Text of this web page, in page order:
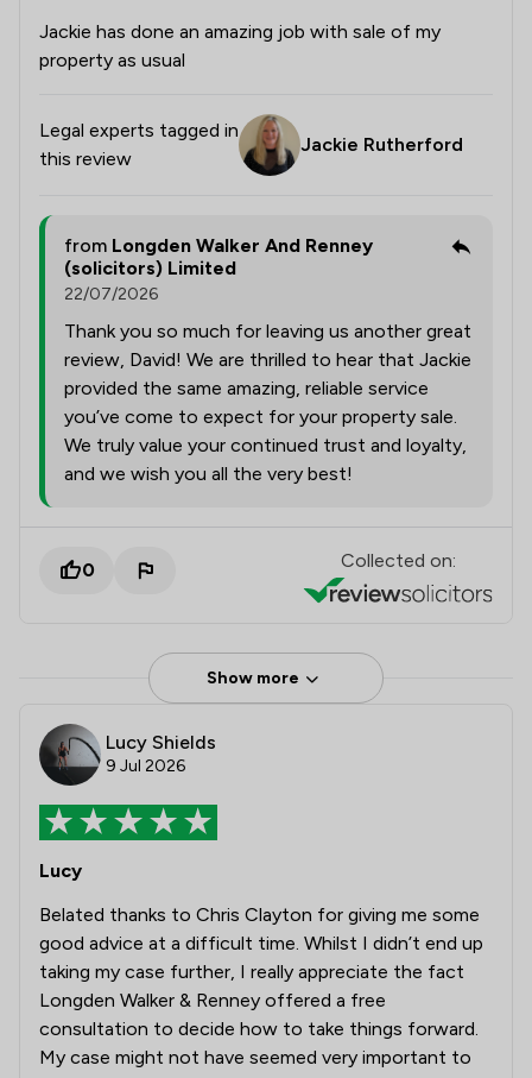
Jackie has done an amazing job with sale of my
property as usual
Legal experts tagged in
this review
Jackie Rutherford
from Longden Walker And Renney
(solicitors) Limited
22/07/2026
Thank you so much for leaving us another great
review, David! We are thrilled to hear that Jackie
provided the same amazing, reliable service
you’ve come to expect for your property sale.
We truly value your continued trust and loyalty,
and we wish you all the very best!
0 Collected on:
Show more
Lucy Shields
9 Jul 2026
Lucy
Belated thanks to Chris Clayton for giving me some
good advice at a difficult time. Whilst I didn’t end up
taking my case further, I really appreciate the fact
Longden Walker & Renney offered a free
consultation to decide how to take things forward.
My case might not have seemed very important to